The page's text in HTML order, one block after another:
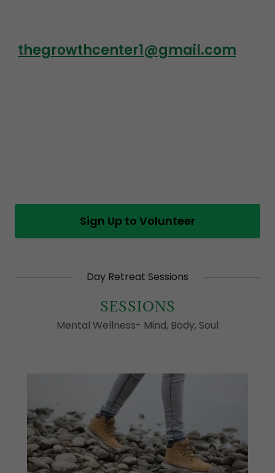
thegrowthcenter1@gmail.com
Sign Up to Volunteer
Day Retreat Sessions
SESSIONS
Mental Wellness- Mind, Body, Soul